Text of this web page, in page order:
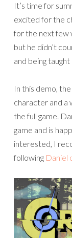
It’s time for
excited for the
for the next few
but he didn’t
and being
In this demo,
character and a
the full game.
game and is
interested, I
following Daniel